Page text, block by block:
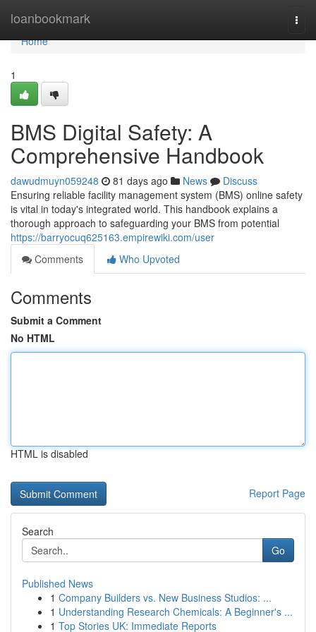
loanbookmark
Home
Home
1
BMS Digital Safety: A
Comprehensive Handbook
dawudmuyn059248 81 days ago News
Discuss
Ensuring reliable facility management system (BMS) online safety
is vital in today's integrated world. This handbook explains a
thorough approach to safeguarding your BMS from potential
https://barryocuq625163.empirewiki.com/user
Comments
Who Upvoted
Comments
Submit a Comment
No HTML
HTML is disabled
Report Page
Search
Go
Published News
1 Company Builders vs. New Business Studios: ...
1 Understanding Research Chemicals: A Beginner's ...
1 Top Stories UK: Immediate Reports